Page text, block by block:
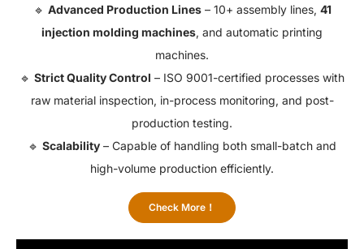
🔹 Advanced Production Lines– 10+ assembly lines, 41
injection molding machines, and automatic printing
machines.
🔹 Strict Quality Control – ISO 9001-certified processes with
raw material inspection, in-process monitoring, and post-
production testing.
🔹 Scalability – Capable of handling both small-batch and
high-volume production efficiently.
Check More！